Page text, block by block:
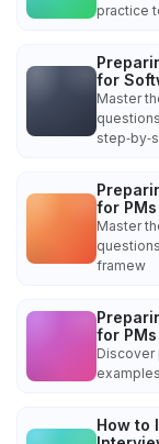
practice
for
Master
for
Master
framew
for
Discover
How to